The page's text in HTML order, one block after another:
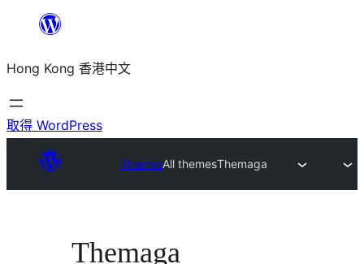
主
要
內
Hong Kong 香港中文
取得 WordPress
ThemesAll themesThemaga
Themaga